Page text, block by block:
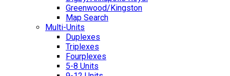
Greenwood/Kingston
Map Search
Multi-Units
Duplexes
Triplexes
Fourplexes
5-8 Units